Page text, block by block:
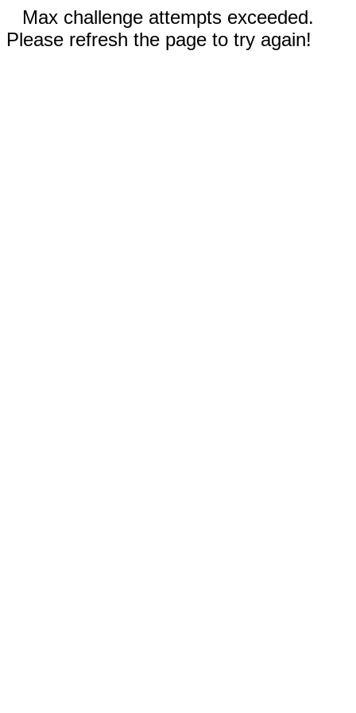
Max challenge attempts exceeded.
Please refresh the page to try again!